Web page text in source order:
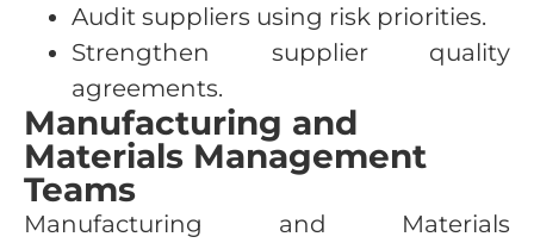
Audit suppliers using risk priorities.
Strengthen supplier quality
agreements.
Manufacturing and
Materials Management
Teams
Manufacturing and Materials